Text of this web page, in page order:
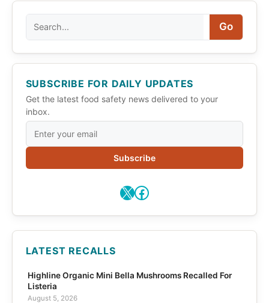
Go
SUBSCRIBE FOR DAILY UPDATES
Get the latest food safety news delivered to your
inbox.
Subscribe
X Facebook
LATEST RECALLS
Highline Organic Mini Bella Mushrooms Recalled For
Listeria
August 5, 2026